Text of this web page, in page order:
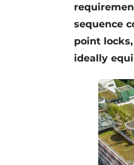
sequence
point
ideally